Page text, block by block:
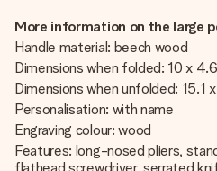
More information on the large
Handle material: beech wood
Dimensions when folded: 10 x
Dimensions when unfolded: 15.1
Personalisation: with name
Engraving colour: wood
Features: long-nosed pliers,